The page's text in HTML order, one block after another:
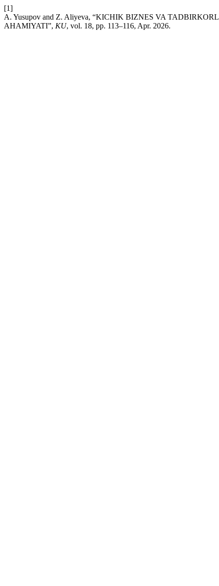
[1]
A. Yusupov and Z. Aliyeva, “KICHIK BIZNES VA
AHAMIYATI”, KU, vol. 18, pp. 113–116, Apr. 2026.